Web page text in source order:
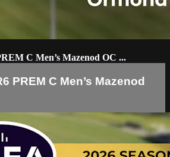
C Men’s Mazenod OC ...
PREM C Men’s Mazenod